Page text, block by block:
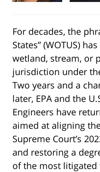
For decades, the
States” (WOTUS)
wetland, stream, or
jurisdiction under
Two years and a
later, EPA and the
Engineers have
aimed at aligning
Supreme Court’s
and restoring a
of the most